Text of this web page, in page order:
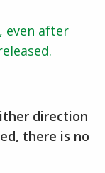
even after
direction
there is no